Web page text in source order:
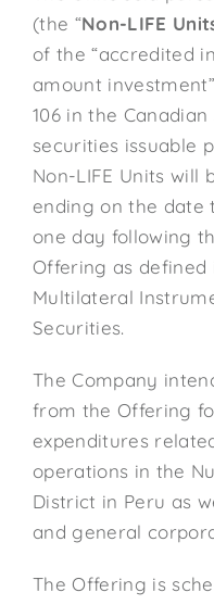
(the “Non-LIFE
of the “accredited
amount
106 in the
securities issuable
Non-LIFE Units will
ending on the date
one day following
Offering as defined
Multilateral
Securities.
The Company
from the Offering
expenditures
operations in the
District in Peru as
and general
The Offering is